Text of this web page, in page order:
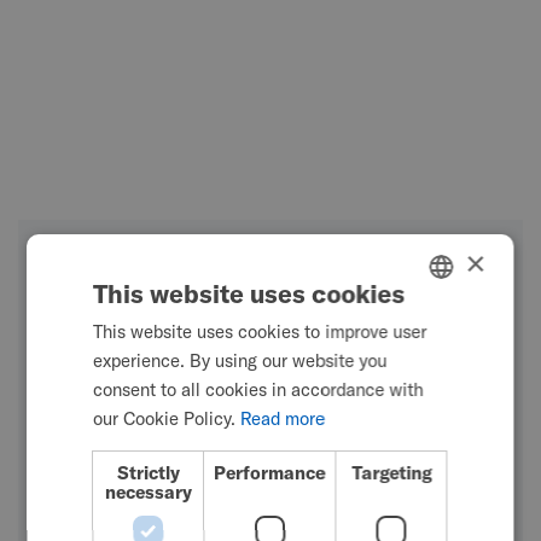
ENGLISH
SWEDISH
DUTCH
×
This website uses cookies
This website uses cookies to improve user
experience. By using our website you
consent to all cookies in accordance with
our Cookie Policy. Read more
Strictly
necessary
Performance Targeting